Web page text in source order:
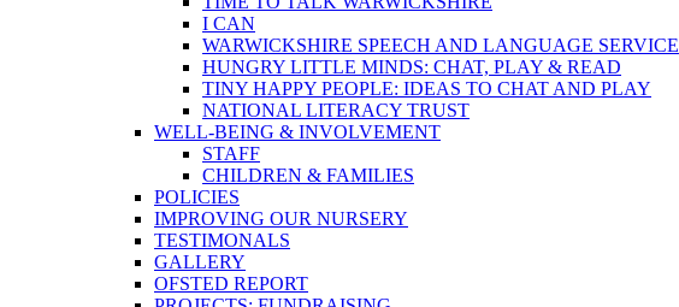
I CAN
WARWICKSHIRE SPEECH AND LANGUAGE SERVICE
HUNGRY LITTLE MINDS: CHAT, PLAY & READ
TINY HAPPY PEOPLE: IDEAS TO CHAT AND PLAY
NATIONAL LITERACY TRUST
WELL-BEING & INVOLVEMENT
STAFF
CHILDREN & FAMILIES
POLICIES
IMPROVING OUR NURSERY
TESTIMONALS
GALLERY
OFSTED REPORT